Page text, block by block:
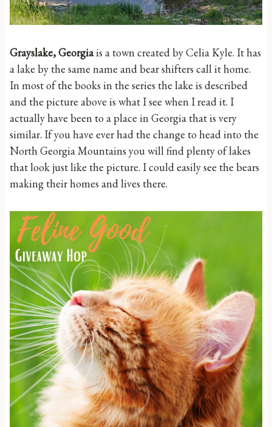
Grayslake, Georgiais a town created by Celia Kyle. It has
a lake by the same name and bear shifters call it home.
In most of the books in the series the lake is described
and the picture above is what I see when I read it. I
actually have been to a place in Georgia that is very
similar. If you have ever had the change to head into the
North Georgia Mountains you will find plenty of lakes
that look just like the picture. I could easily see the bears
making their homes and lives there.